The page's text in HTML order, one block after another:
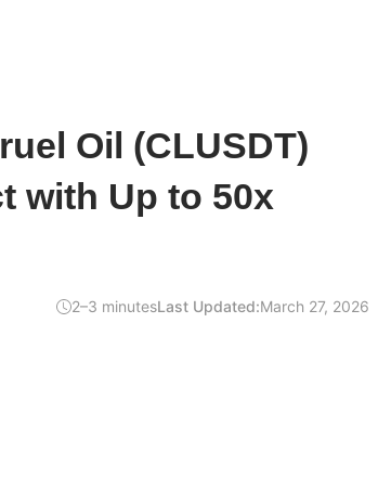
Oil (CLUSDT)
with Up to 50x
2–3 minutesLast Updated:March 27, 2026